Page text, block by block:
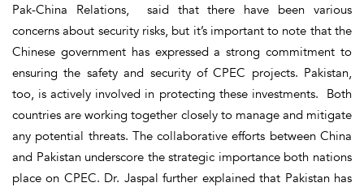
Pak-China Relations, said that there have been various
concerns about security risks, but it’s important to note that the
Chinese government has expressed a strong commitment to
ensuring the safety and security of CPEC projects. Pakistan,
too, is actively involved in protecting these investments. Both
countries are working together closely to manage and mitigate
any potential threats. The collaborative efforts between China
and Pakistan underscore the strategic importance both nations
place on CPEC. Dr. Jaspal further explained that Pakistan has